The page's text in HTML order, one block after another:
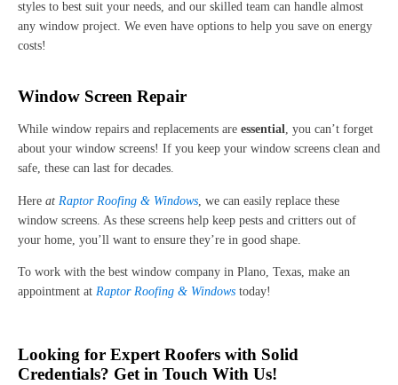
styles to best suit your needs, and our skilled team can handle almost
any window project. We even have options to help you save on energy
costs!
Window Screen Repair
While window repairs and replacements are essential, you can’t forget
about your window screens! If you keep your window screens clean and
safe, these can last for decades.
Here at Raptor Roofing & Windows , we can easily replace these
window screens. As these screens help keep pests and critters out of
your home, you’ll want to ensure they’re in good shape.
To work with the best window company in Plano, Texas, make an
appointment at Raptor Roofing & Windows today!
Looking for Expert Roofers with Solid
Credentials? Get in Touch With Us!